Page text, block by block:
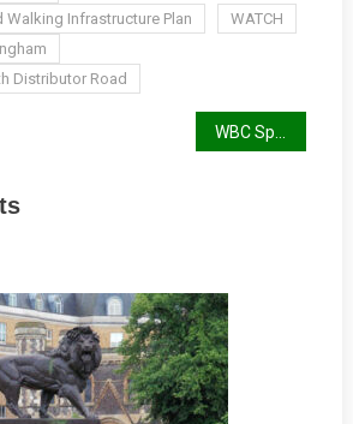
Walking Infrastructure Plan
WATCH
Distributor Road